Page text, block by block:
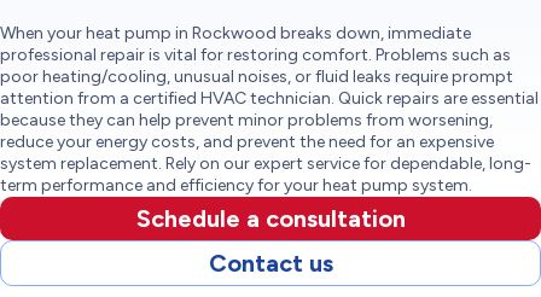
When your heat pump in Rockwood breaks down, immediate
professional repair is vital for restoring comfort. Problems such as
poor heating/cooling, unusual noises, or fluid leaks require prompt
attention from a certified HVAC technician. Quick repairs are essential
because they can help prevent minor problems from worsening,
reduce your energy costs, and prevent the need for an expensive
system replacement. Rely on our expert service for dependable, long-
term performance and efficiency for your heat pump system.
Schedule a consultation
Contact us